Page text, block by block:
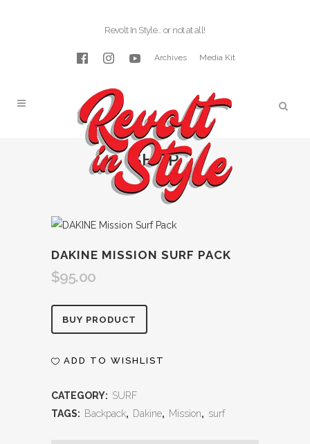
Revolt In Style… or not at all!
Archives Media Kit
SHOP
DAKINE MISSION SURF PACK
$95.00
BUY PRODUCT
ADD TO WISHLIST
CATEGORY: SURF
TAGS: Backpack, Dakine, Mission, surf